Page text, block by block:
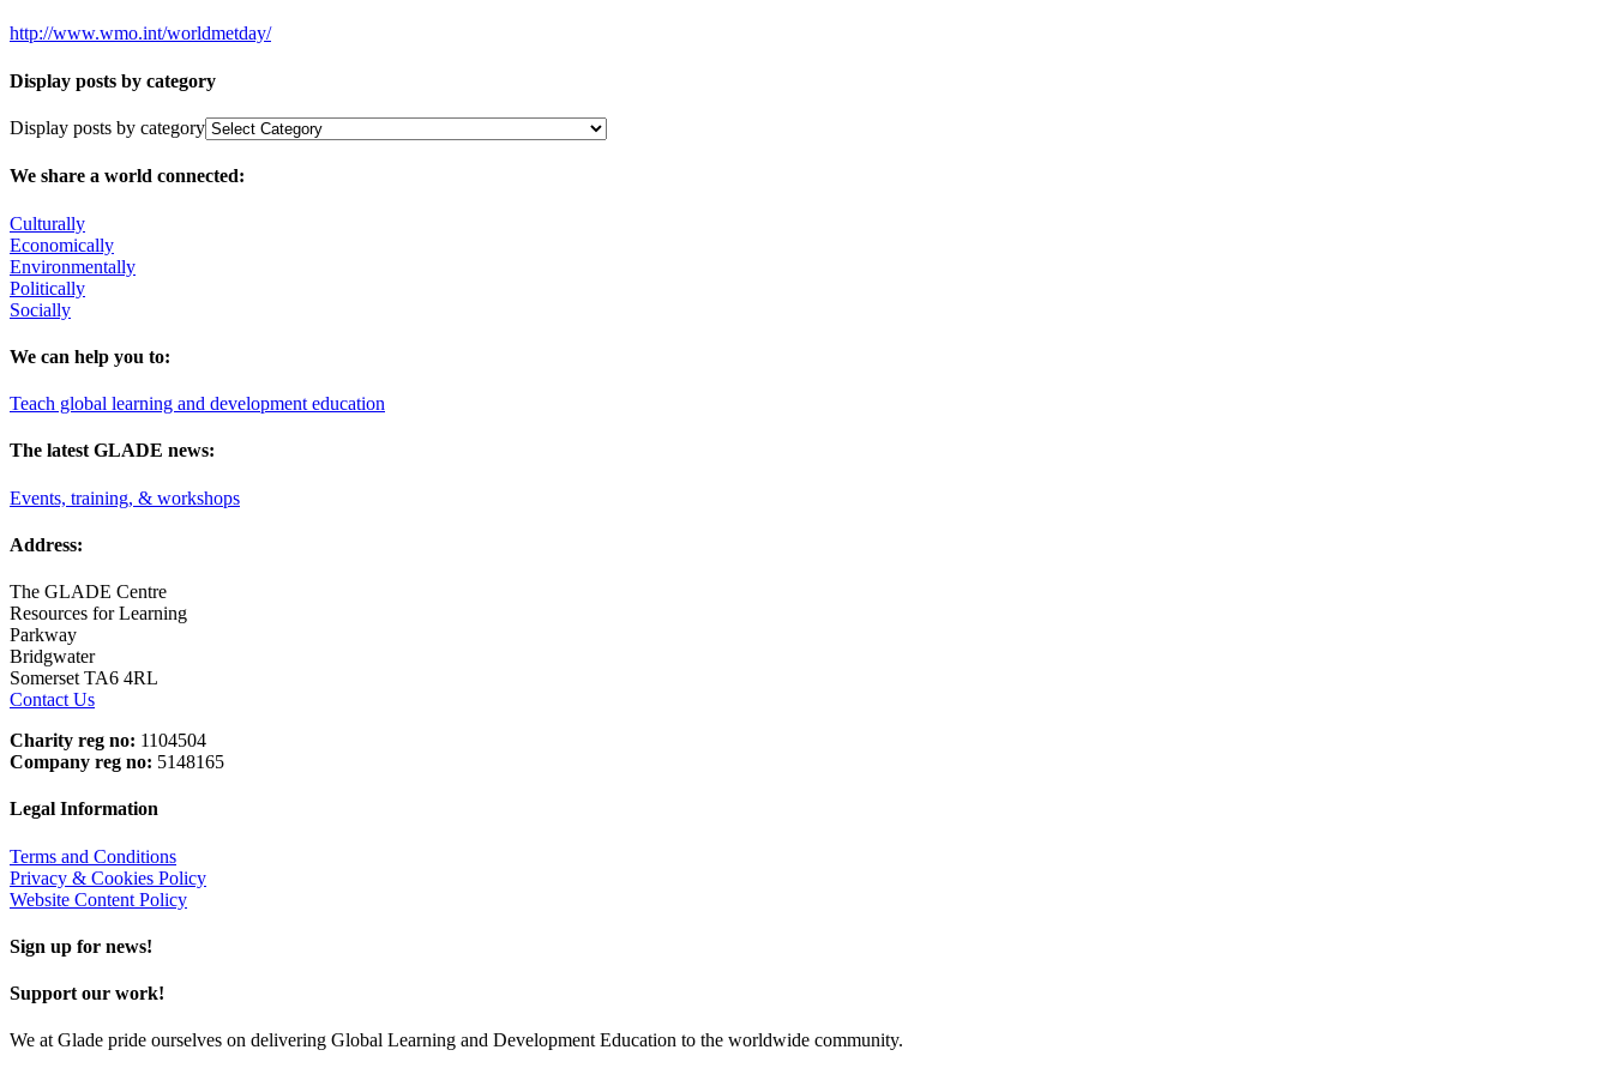
http://www.wmo.int/worldmetday/
Display posts by category
Display posts by category
We share a world connected:
Culturally
Economically
Environmentally
Politically
Socially
We can help you to:
Teach global learning and development education
The latest GLADE news:
Events, training, & workshops
Address:
The GLADE Centre
Resources for Learning
Parkway
Bridgwater
Somerset TA6 4RL
Contact Us
Charity reg no: 1104504
Company reg no: 5148165
Legal Information
Terms and Conditions
Privacy & Cookies Policy
Website Content Policy
Sign up for news!
Support our work!
We at Glade pride ourselves on delivering Global Learning and Development Education to the worldwide community.